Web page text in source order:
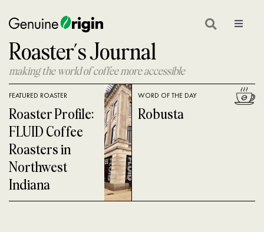
to
content
Toggle
GEAR
COFFEE GLOSSARY
COFFEE 101
COFFEE ROASTING
COFFEE NEWS
Roaster’s Journal
making the world of coffee more accessible
FEATURED ROASTER
Roaster Profile:
FLUID Coffee
Roasters in
Northwest
Indiana
WORD OF THE DAY
Robusta